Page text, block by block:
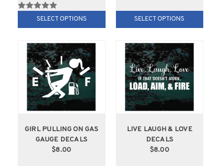
SELECT OPTIONS SELECT OPTIONS
GIRL PULLING ON GAS
GAUGE DECALS
$8.00
LIVE LAUGH & LOVE
DECALS
$8.00